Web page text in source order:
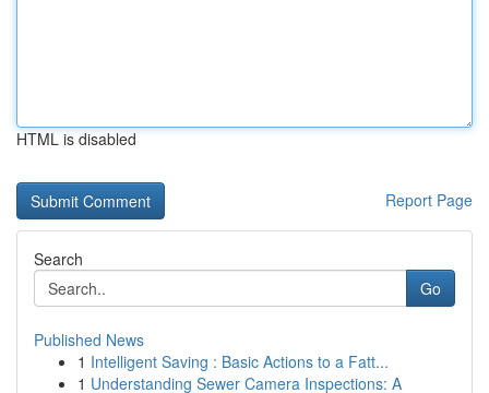
HTML is disabled
Report Page
Search
Go
Published News
1 Intelligent Saving : Basic Actions to a Fatt...
1 Understanding Sewer Camera Inspections: A